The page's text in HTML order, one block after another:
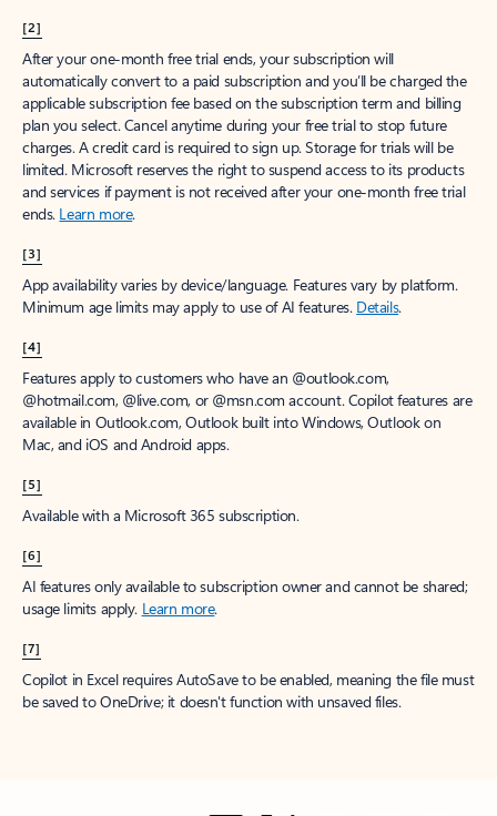
[2]
After your one-month free trial ends, your subscription will
automatically convert to a paid subscription and you’ll be charged the
applicable subscription fee based on the subscription term and billing
plan you select. Cancel anytime during your free trial to stop future
charges. A credit card is required to sign up. Storage for trials will be
limited. Microsoft reserves the right to suspend access to its products
and services if payment is not received after your one-month free trial
ends. Learn more.
[3]
App availability varies by device/language. Features vary by platform.
Minimum age limits may apply to use of AI features. Details.
[4]
Features apply to customers who have an @outlook.com,
@hotmail.com, @live.com, or @msn.com account. Copilot features are
available in Outlook.com, Outlook built into Windows, Outlook on
Mac, and iOS and Android apps.
[5]
Available with a Microsoft 365 subscription.
[6]
AI features only available to subscription owner and cannot be shared;
usage limits apply. Learn more.
[7]
Copilot in Excel requires AutoSave to be enabled, meaning the file must
be saved to OneDrive; it doesn't function with unsaved files.